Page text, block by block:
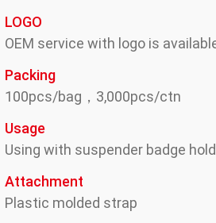
LOGO
OEM service with logo is
Packing
100pcs/bag，3,000pcs/ctn
Usage
Using with suspender badge
Attachment
Plastic molded strap